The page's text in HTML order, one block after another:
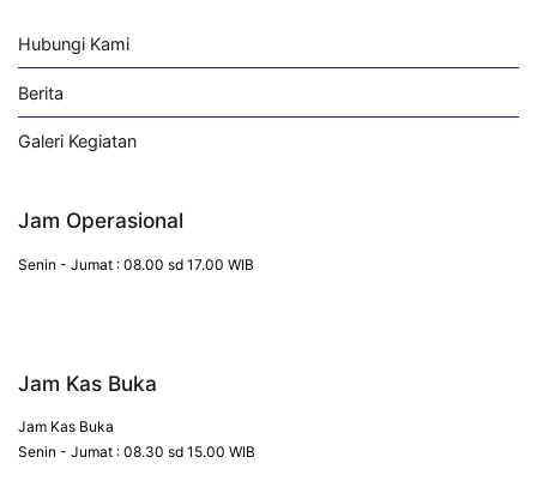
Hubungi Kami
Berita
Galeri Kegiatan
Jam Operasional
Senin - Jumat : 08.00 sd 17.00 WIB
Jam Kas Buka
Jam Kas Buka
Senin - Jumat : 08.30 sd 15.00 WIB